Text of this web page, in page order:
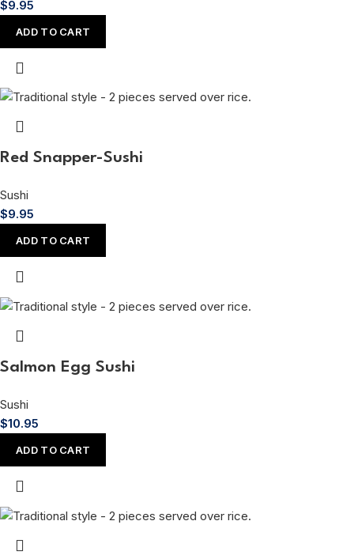
$9.95
ADD TO CART
Red Snapper-Sushi
Sushi
$9.95
ADD TO CART
Salmon Egg Sushi
Sushi
$10.95
ADD TO CART